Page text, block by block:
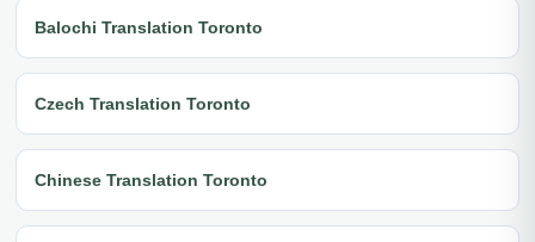
Balochi Translation Toronto
Czech Translation Toronto
Chinese Translation Toronto